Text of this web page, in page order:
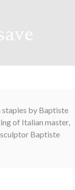
by Baptiste
of Italian master,
Baptiste